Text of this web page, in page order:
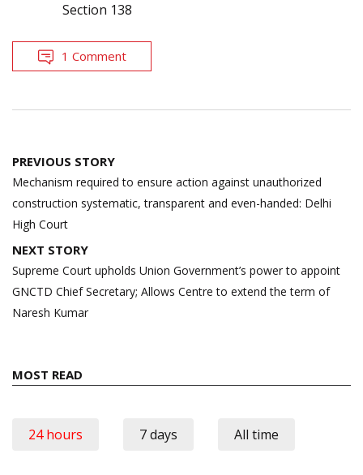
Section 138
1 Comment
Post
navigation
PREVIOUS STORY
Mechanism required to ensure action against unauthorized
construction systematic, transparent and even-handed: Delhi
High Court
NEXT STORY
Supreme Court upholds Union Government’s power to appoint
GNCTD Chief Secretary; Allows Centre to extend the term of
Naresh Kumar
MOST READ
24 hours 7 days All time